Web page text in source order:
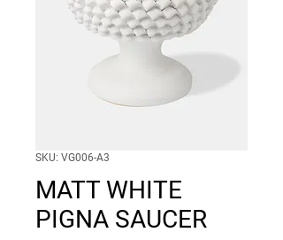
SKU: VG006-A3
MATT WHITE
PIGNA SAUCER